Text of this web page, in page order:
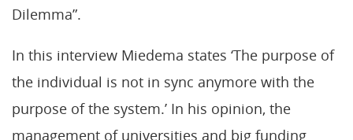
Dilemma”.
In this interview Miedema states ‘The purpose of
the individual is not in sync anymore with the
purpose of the system.’ In his opinion, the
management of universities and big funding